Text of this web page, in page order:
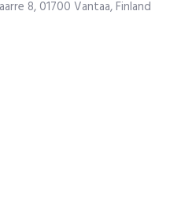
8, 01700 Vantaa, Finland